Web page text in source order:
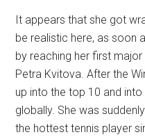
It appears that she got
be realistic here, as soon
by reaching her first
Petra Kvitova. After the
up into the top 10 and
globally. She was
the hottest tennis player